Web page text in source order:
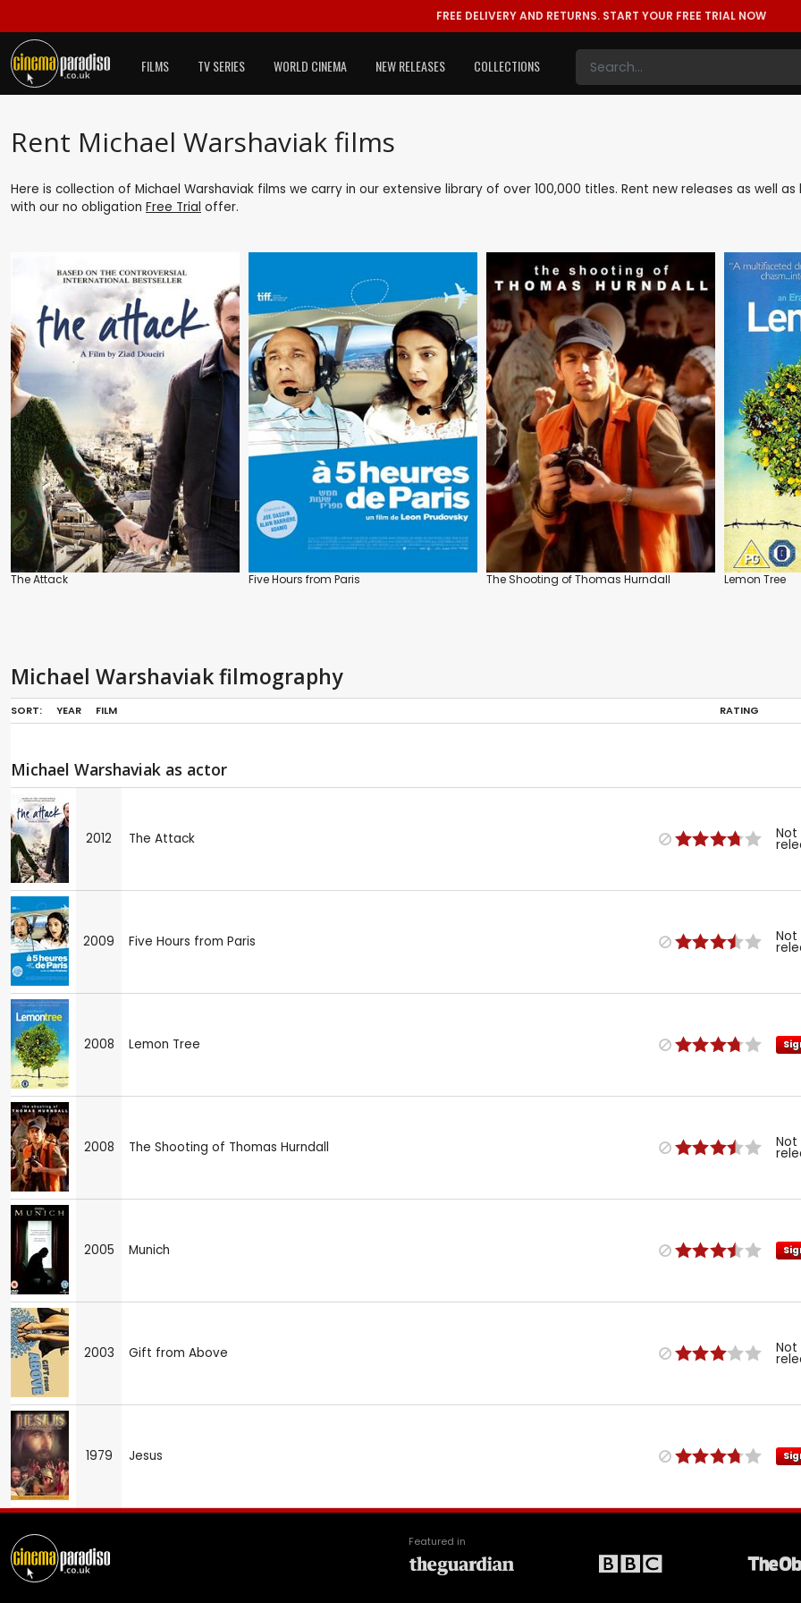
FREE DELIVERY AND RETURNS. START YOUR FREE TRIAL NOW
FILMS TV SERIES WORLD CINEMA NEW RELEASES COLLECTIONS
Rent Michael Warshaviak films
Here is collection of Michael Warshaviak films we carry in our extensive library of over 100,000 titles. Rent new releases as well
with our no obligation Free Trial offer.
The Attack Five Hours from Paris The Shooting of Thomas Hurndall Lemon Tree
Michael Warshaviak filmography
SORT: YEAR FILM RATING
Michael Warshaviak as actor
2012 The Attack Not
2009 Five Hours from Paris Not
2008 Lemon Tree
2008 The Shooting of Thomas Hurndall Not
2005 Munich
2003 Gift from Above Not
1979 Jesus
Featured in